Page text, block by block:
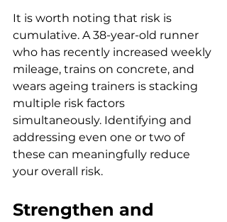
It is worth noting that risk is
cumulative. A 38-year-old runner
who has recently increased weekly
mileage, trains on concrete, and
wears ageing trainers is stacking
multiple risk factors
simultaneously. Identifying and
addressing even one or two of
these can meaningfully reduce
your overall risk.
Strengthen and